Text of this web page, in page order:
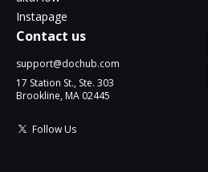
Instapage
Contact us
support@dochub.com
17 Station St., Ste. 303
Brookline, MA 02445
Follow Us